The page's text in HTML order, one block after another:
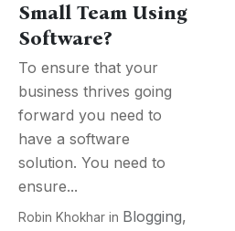
Small Team Using
Software?
To ensure that your
business thrives going
forward you need to
have a software
solution. You need to
ensure...
Robin Khokhar in Blogging,